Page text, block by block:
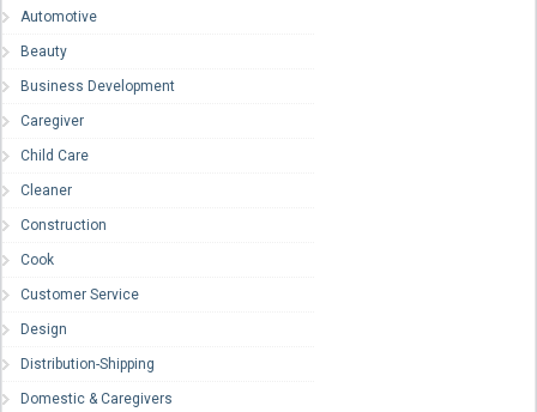
Automotive
Beauty
Business Development
Caregiver
Child Care
Cleaner
Construction
Cook
Customer Service
Design
Distribution-Shipping
Domestic & Caregivers